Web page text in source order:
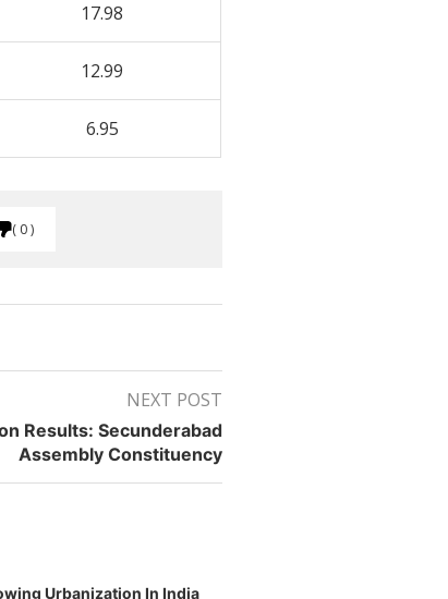
17.98
12.99
6.95
0
NEXT POST
Results: Secunderabad
Assembly Constituency
Urbanization In India